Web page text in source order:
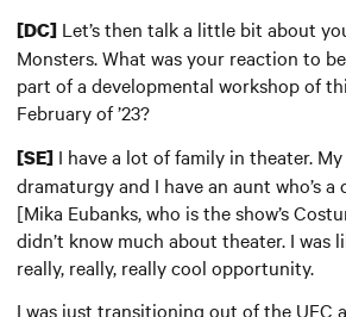
[DC] Let’s then talk a little bit about
Monsters. What was your reaction to
part of a developmental workshop of
February of ’23?
[SE] I have a lot of family in theater.
dramaturgy and I have an aunt who’s
[Mika Eubanks, who is the show’s
didn’t know much about theater. I was
really, really, really cool opportunity.
I was just transitioning out of the UFC